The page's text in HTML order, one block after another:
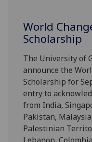
World
Scholarship
The University of
announce the
Scholarship for
entry to
from India,
Pakistan,
Palestinian